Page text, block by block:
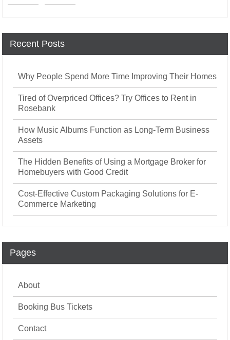
Recent Posts
Why People Spend More Time Improving Their Homes
Tired of Overpriced Offices? Try Offices to Rent in
Rosebank
How Music Albums Function as Long-Term Business
Assets
The Hidden Benefits of Using a Mortgage Broker for
Homebuyers with Good Credit
Cost-Effective Custom Packaging Solutions for E-
Commerce Marketing
Pages
About
Booking Bus Tickets
Contact